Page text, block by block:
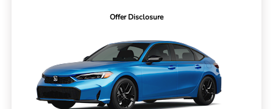
Offer Disclosure